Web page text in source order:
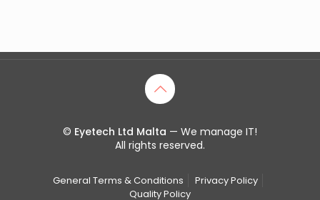
© Eyetech Ltd Malta — We manage IT!
All rights reserved.
General Terms & Conditions
Privacy Policy
Quality Policy